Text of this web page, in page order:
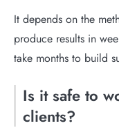
It depends on the
produce results in
take months to build
Is it safe to
clients?